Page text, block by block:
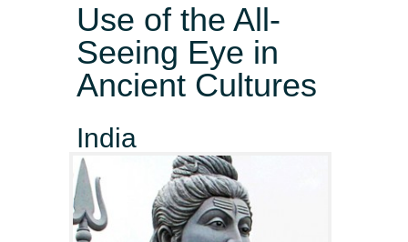
Use of the All-
Seeing Eye in
Ancient Cultures
India